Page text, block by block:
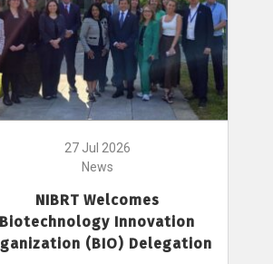
27 Jul 2026
News
NIBRT Welcomes
Biotechnology Innovation
(BIO) Delegation